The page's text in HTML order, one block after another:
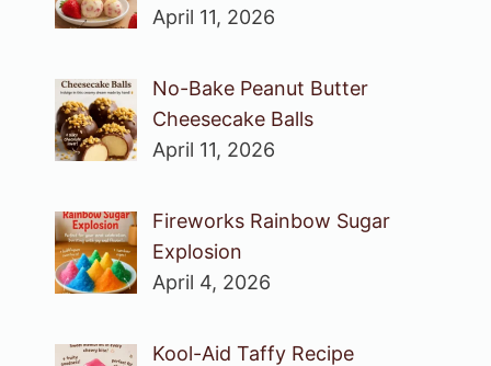
April 11, 2026
No-Bake Peanut Butter
Cheesecake Balls
April 11, 2026
Fireworks Rainbow Sugar
Explosion
April 4, 2026
Kool-Aid Taffy Recipe